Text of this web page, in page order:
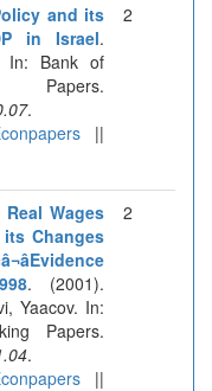
and its
in Israel.
In: Bank of
Papers.
.
||
2
Wages
Changes
. (2001).
Yaacov. In:
Papers.
.
||
2